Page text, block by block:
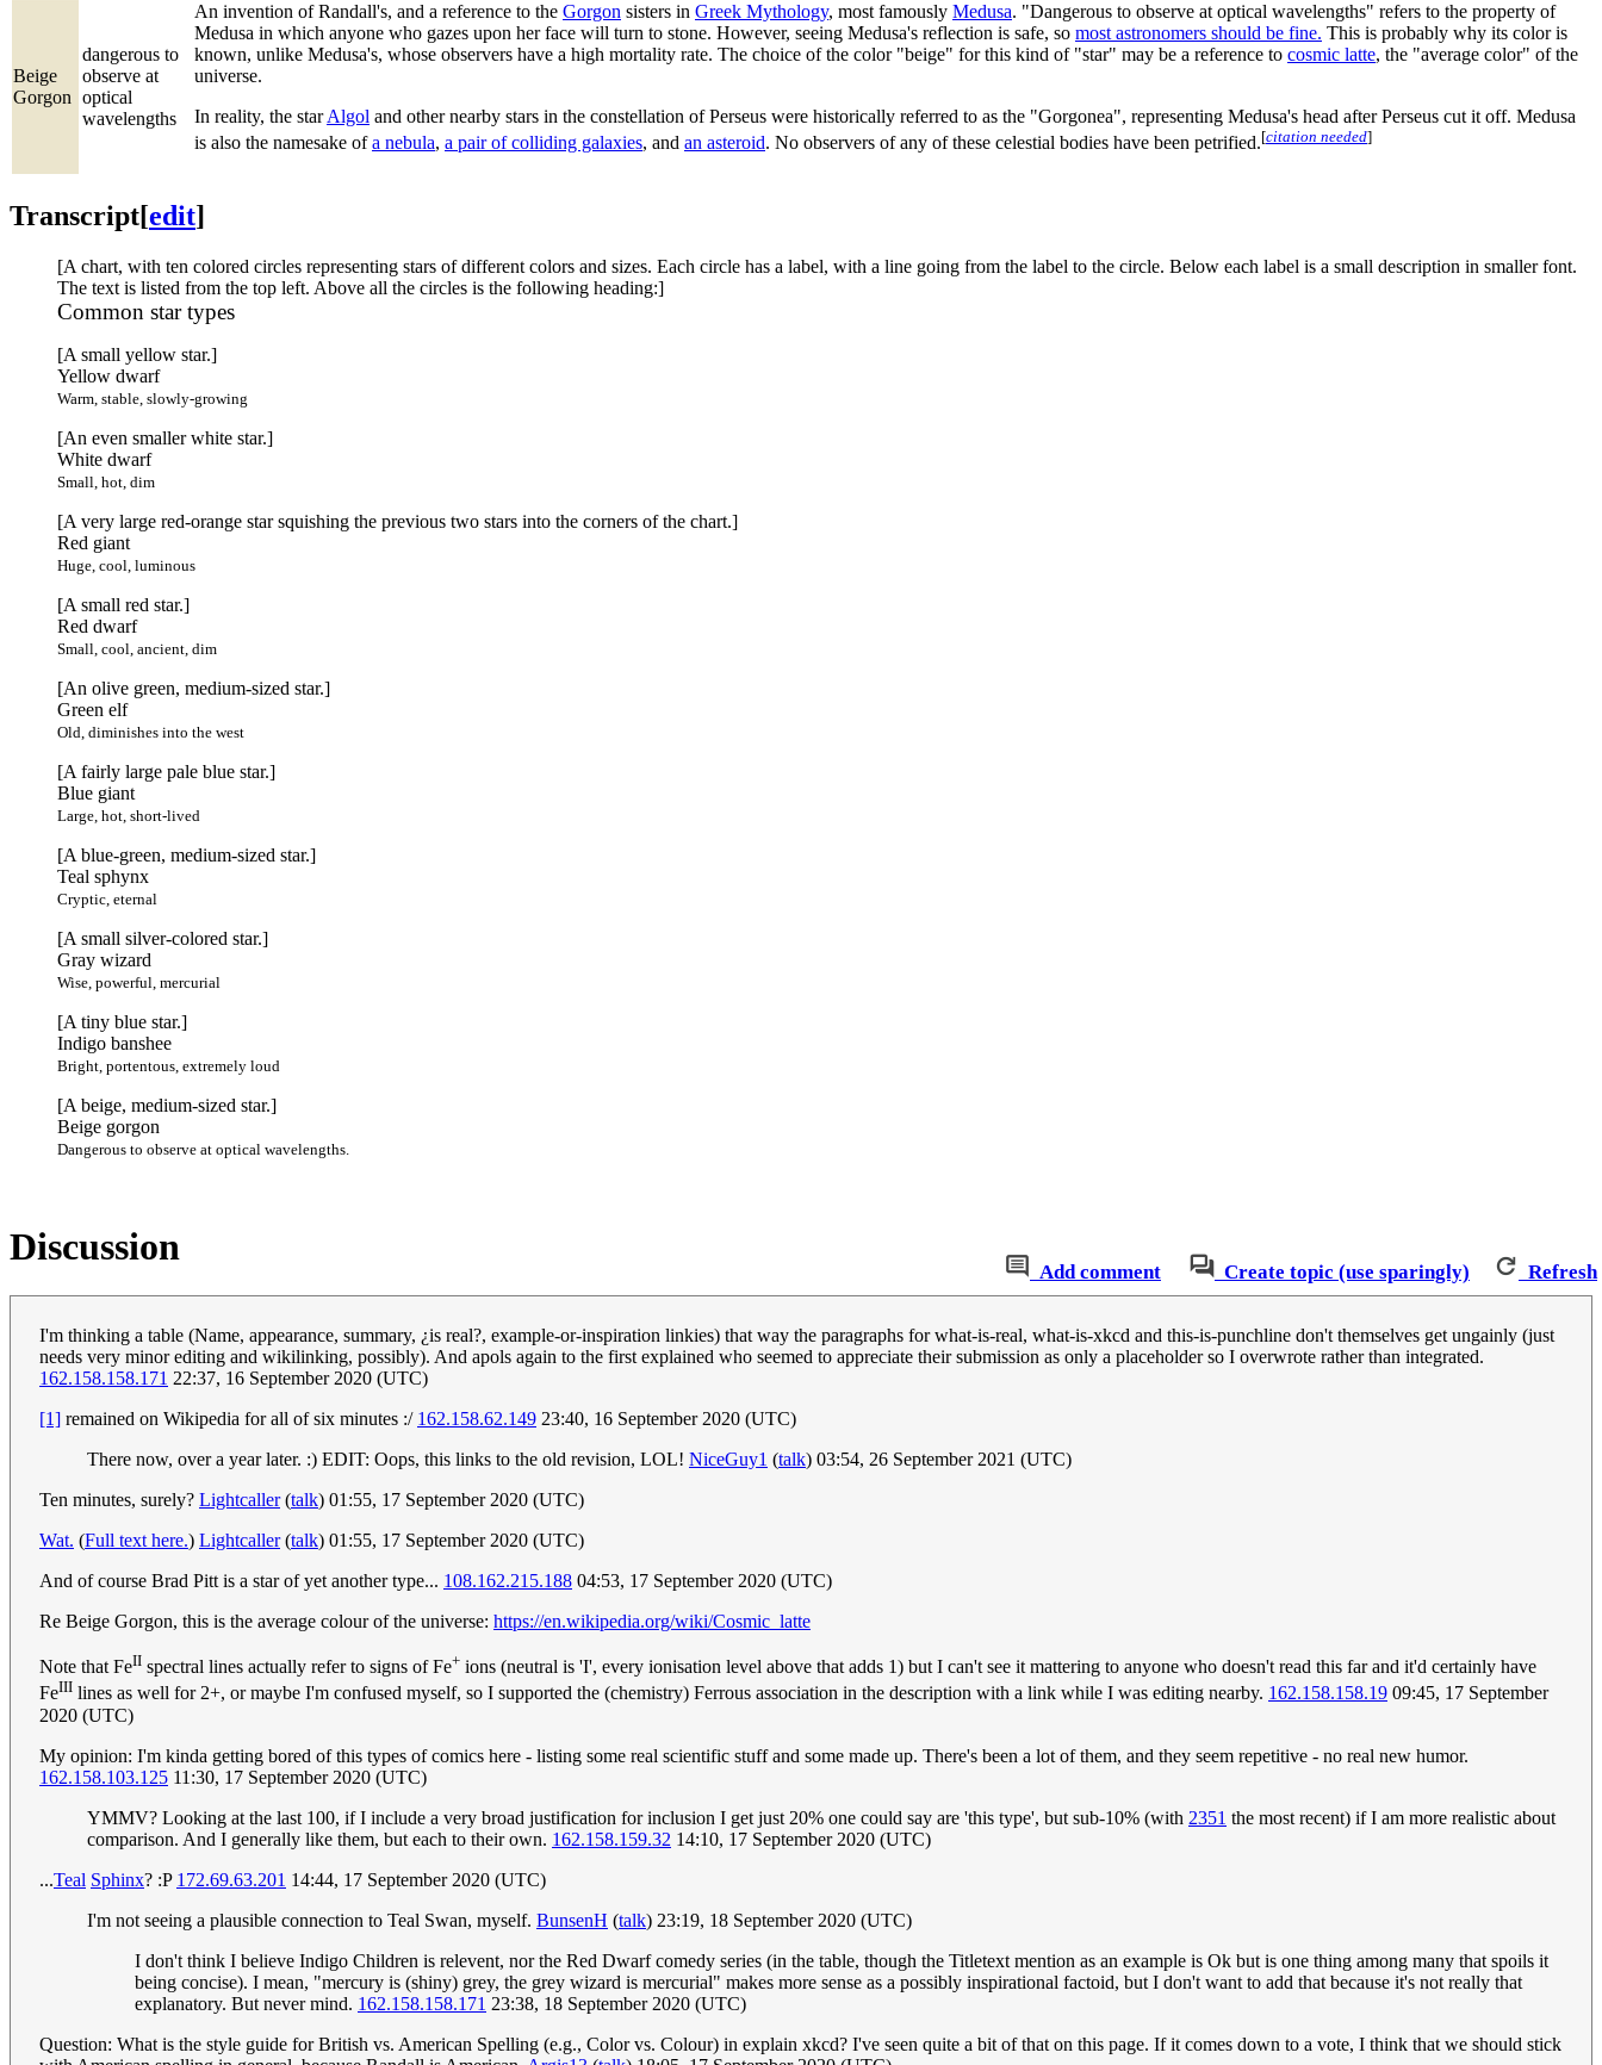
Beige
Gorgon
dangerous to
observe at
optical
wavelengths
An invention of Randall's, and a reference to the Gorgon sisters in Greek Mythology, most famously Medusa. "Dangerous to observe at optical wavelengths" refers to the property of
Medusa in which anyone who gazes upon her face will turn to stone. However, seeing Medusa's reflection is safe, so most astronomers should be fine. This is probably why its color is
known, unlike Medusa's, whose observers have a high mortality rate. The choice of the color "beige" for this kind of "star" may be a reference to cosmic latte, the "average color" of the
universe.
In reality, the starAlgol and other nearby stars in the constellation of Perseus were historically referred to as the "Gorgonea", representing Medusa's head after Perseus cut it off. Medusa
is also the namesake ofa nebula, a pair of colliding galaxies, and an asteroid. No observers of any of these celestial bodies have been petrified.[citation needed]
Transcript[edit]
[A chart, with ten colored circles representing stars of different colors and sizes. Each circle has a label, with a line going from the label to the circle. Below each label is a small description in smaller font.
The text is listed from the top left. Above all the circles is the following heading:]
Common star types
[A small yellow star.]
Yellow dwarf
Warm, stable, slowly-growing
[An even smaller white star.]
White dwarf
Small, hot, dim
[A very large red-orange star squishing the previous two stars into the corners of the chart.]
Red giant
Huge, cool, luminous
[A small red star.]
Red dwarf
Small, cool, ancient, dim
[An olive green, medium-sized star.]
Green elf
Old, diminishes into the west
[A fairly large pale blue star.]
Blue giant
Large, hot, short-lived
[A blue-green, medium-sized star.]
Teal sphynx
Cryptic, eternal
[A small silver-colored star.]
Gray wizard
Wise, powerful, mercurial
[A tiny blue star.]
Indigo banshee
Bright, portentous, extremely loud
[A beige, medium-sized star.]
Beige gorgon
Dangerous to observe at optical wavelengths.
Add comment Create topic (use sparingly) Refresh
Discussion
I'm thinking a table (Name, appearance, summary, ¿is real?, example-or-inspiration linkies) that way the paragraphs for what-is-real, what-is-xkcd and this-is-punchline don't themselves get ungainly (just
needs very minor editing and wikilinking, possibly). And apols again to the first explained who seemed to appreciate their submission as only a placeholder so I overwrote rather than integrated.
162.158.158.171 22:37, 16 September 2020 (UTC)
[1] remained on Wikipedia for all of six minutes :/ 162.158.62.149 23:40, 16 September 2020 (UTC)
There now, over a year later. :) EDIT: Oops, this links to the old revision, LOL! NiceGuy1 (talk) 03:54, 26 September 2021 (UTC)
Ten minutes, surely? Lightcaller(talk) 01:55, 17 September 2020 (UTC)
Wat. (Full text here.) Lightcaller(talk) 01:55, 17 September 2020 (UTC)
And of course Brad Pitt is a star of yet another type... 108.162.215.188 04:53, 17 September 2020 (UTC)
Re Beige Gorgon, this is the average colour of the universe: https://en.wikipedia.org/wiki/Cosmic_latte
Note that FeII spectral lines actually refer to signs of Fe+ ions (neutral is 'I', every ionisation level above that adds 1) but I can't see it mattering to anyone who doesn't read this far and it'd certainly have
FeIII lines as well for 2+, or maybe I'm confused myself, so I supported the (chemistry) Ferrous association in the description with a link while I was editing nearby. 162.158.158.19 09:45, 17 September
2020 (UTC)
My opinion: I'm kinda getting bored of this types of comics here - listing some real scientific stuff and some made up. There's been a lot of them, and they seem repetitive - no real new humor.
162.158.103.125 11:30, 17 September 2020 (UTC)
YMMV? Looking at the last 100, if I include a very broad justification for inclusion I get just 20% one could say are 'this type', but sub-10% (with 2351 the most recent) if I am more realistic about
comparison. And I generally like them, but each to their own. 162.158.159.32 14:10, 17 September 2020 (UTC)
...Teal Sphinx? :P 172.69.63.201 14:44, 17 September 2020 (UTC)
I'm not seeing a plausible connection to Teal Swan, myself. BunsenH (talk) 23:19, 18 September 2020 (UTC)
I don't think I believe Indigo Children is relevent, nor the Red Dwarf comedy series (in the table, though the Titletext mention as an example is Ok but is one thing among many that spoils it
being concise). I mean, "mercury is (shiny) grey, the grey wizard is mercurial" makes more sense as a possibly inspirational factoid, but I don't want to add that because it's not really that
explanatory. But never mind. 162.158.158.171 23:38, 18 September 2020 (UTC)
Question: What is the style guide for British vs. American Spelling (e.g., Color vs. Colour) in explain xkcd? I've seen quite a bit of that on this page. If it comes down to a vote, I think that we should stick